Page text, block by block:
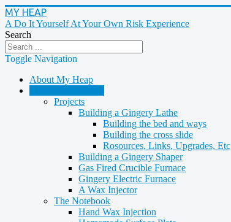
MY HEAP
A Do It Yourself At Your Own Risk Experience
Search
Toggle Navigation
About My Heap
Projects
Building a Gingery Lathe
Building the bed and ways
Building the cross slide
Rosources, Links, Upgrades, Etc
Building a Gingery Shaper
Gas Fired Crucible Furnace
Gingery Electric Furnace
A Wax Injector
The Notebook
Hand Wax Injection